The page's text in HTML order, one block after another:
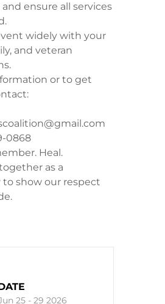
ensure all services
widely with your
and veteran
or to get
0868
Heal.
as a
show our respect
25 - 29 2026